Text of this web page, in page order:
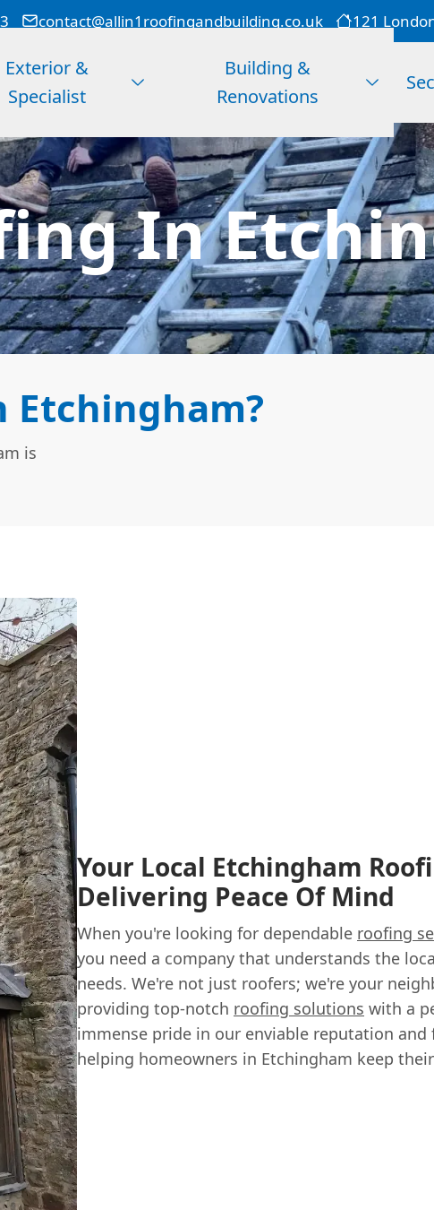
contact@allin1roofingandbuilding.co.uk 121
Exterior &
Specialist
Building &
Renovations
In
Etchingham?
is
Your Local Etchingham
Delivering Peace Of Mind
When you're looking for dependable roofing
you need a company that understands the
needs. We're not just roofers; we're your
providing top-notch roofing solutions with a
immense pride in our enviable reputation and
helping homeowners in Etchingham keep